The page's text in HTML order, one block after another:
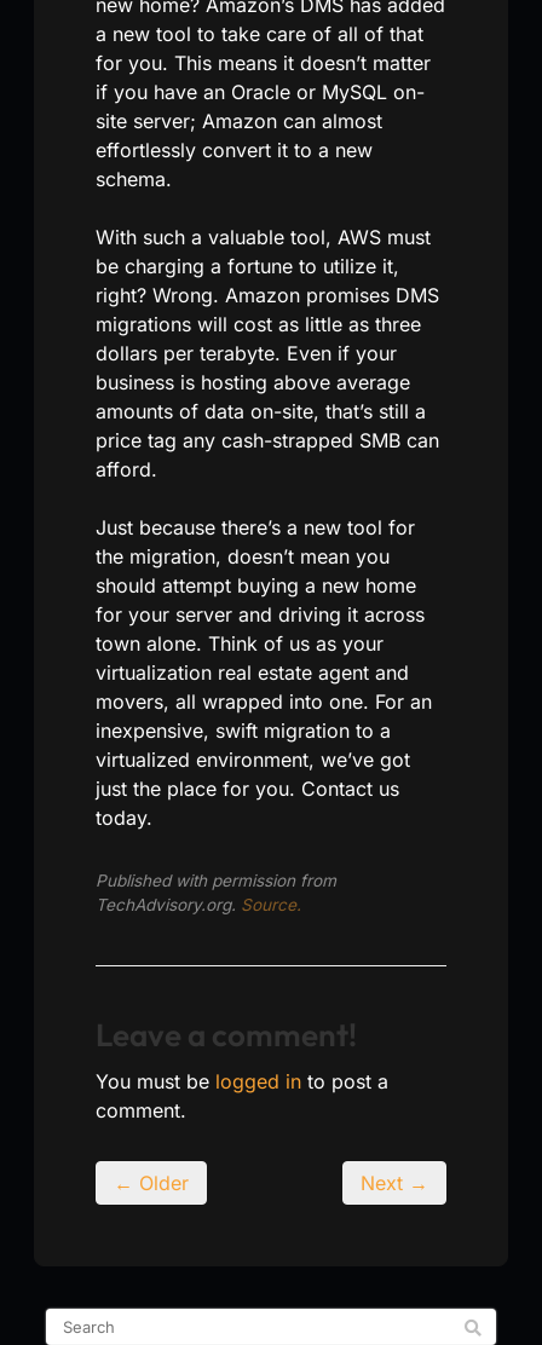
a new tool to take care of all of that
for you. This means it doesn’t matter
if you have an Oracle or MySQL on-
site server; Amazon can almost
effortlessly convert it to a new
schema.
With such a valuable tool, AWS must
be charging a fortune to utilize it,
right? Wrong. Amazon promises DMS
migrations will cost as little as three
dollars per terabyte. Even if your
business is hosting above average
amounts of data on-site, that’s still a
price tag any cash-strapped SMB can
afford.
Just because there’s a new tool for
the migration, doesn’t mean you
should attempt buying a new home
for your server and driving it across
town alone. Think of us as your
virtualization real estate agent and
movers, all wrapped into one. For an
inexpensive, swift migration to a
virtualized environment, we’ve got
just the place for you. Contact us
today.
Published with permission from
TechAdvisory.org. Source.
Leave a comment!
You must be logged in to post a
comment.
← Older Next →